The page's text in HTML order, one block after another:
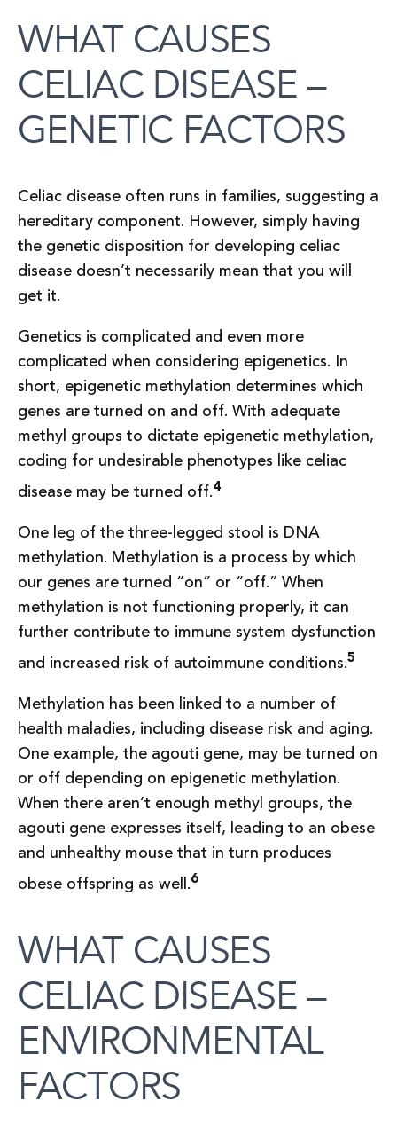
WHAT CAUSES
CELIAC DISEASE –
GENETIC FACTORS
Celiac disease often runs in families, suggesting a
hereditary component. However, simply having
the genetic disposition for developing celiac
disease doesn’t necessarily mean that you will
get it.
Genetics is complicated and even more
complicated when considering epigenetics. In
short, epigenetic methylation determines which
genes are turned on and off. With adequate
methyl groups to dictate epigenetic methylation,
coding for undesirable phenotypes like celiac
disease may be turned off.4
One leg of the three-legged stool is DNA
methylation. Methylation is a process by which
our genes are turned “on” or “off.” When
methylation is not functioning properly, it can
further contribute to immune system dysfunction
and increased risk of autoimmune conditions.5
Methylation has been linked to a number of
health maladies, including disease risk and aging.
One example, the agouti gene, may be turned on
or off depending on epigenetic methylation.
When there aren’t enough methyl groups, the
agouti gene expresses itself, leading to an obese
and unhealthy mouse that in turn produces
obese offspring as well.6
WHAT CAUSES
CELIAC DISEASE –
ENVIRONMENTAL
FACTORS